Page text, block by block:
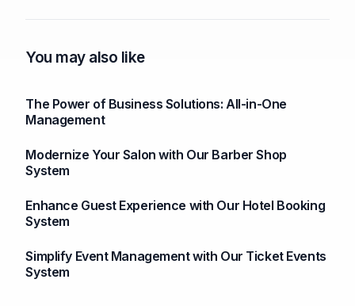
You may also like
The Power of Business Solutions: All-in-One
Management
Modernize Your Salon with Our Barber Shop
System
Enhance Guest Experience with Our Hotel Booking
System
Simplify Event Management with Our Ticket Events
System